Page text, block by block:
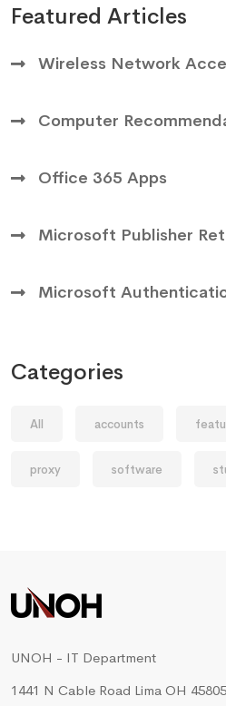
Featured Articles
Wireless Network
Computer
Office 365 Apps
Microsoft Publisher
Microsoft
Categories
All accounts
proxy software
UNOH - IT Department
1441 N Cable Road Lima OH 45805